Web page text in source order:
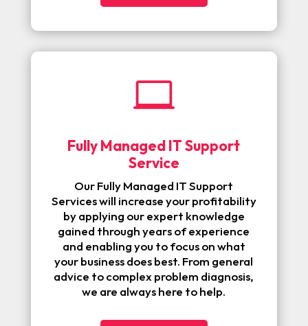

Fully Managed IT Support
Service
Our Fully Managed IT Support
Services will increase your profitability
by applying our expert knowledge
gained through years of experience
and enabling you to focus on what
your business does best. From general
advice to complex problem diagnosis,
we are always here to help.